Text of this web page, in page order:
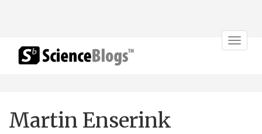
Toggle
Martin Enserink